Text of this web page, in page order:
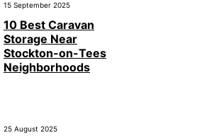
15 September 2025
10 Best Caravan
Storage Near
Stockton-on-Tees
Neighborhoods
25 August 2025